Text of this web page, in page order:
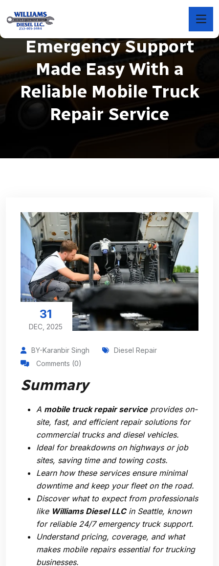
Emergency Support
Made Easy With a
Reliable Mobile Truck
Repair Service
31
DEC, 2025
BY-Karanbir Singh
Diesel Repair
Comments (0)
Summary
A mobile truck repair serviceprovides on-
site, fast, and efficient repair solutions for
commercial trucks and diesel vehicles.
Ideal for breakdowns on highways or job
sites, saving time and towing costs.
Learn how these services ensure minimal
downtime and keep your fleet on the road.
Discover what to expect from professionals
like Williams Diesel LLCin Seattle, known
for reliable 24/7 emergency truck support.
Understand pricing, coverage, and what
makes mobile repairs essential for trucking
businesses.